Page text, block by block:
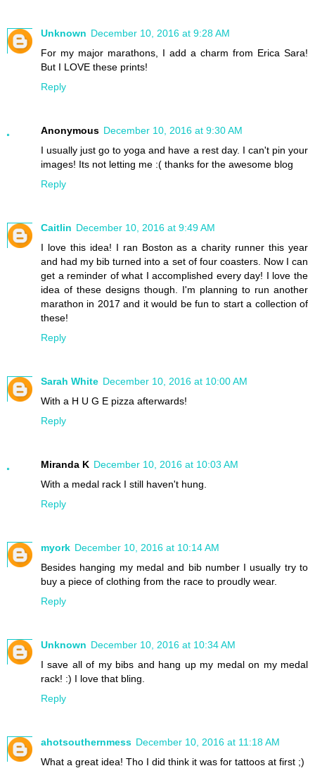
Unknown December 10, 2016 at 9:28 AM
For my major marathons, I add a charm from Erica Sara!
But I LOVE these prints!
Reply
Anonymous December 10, 2016 at 9:30 AM
I usually just go to yoga and have a rest day. I can't pin your
images! Its not letting me :( thanks for the awesome blog
Reply
Caitlin December 10, 2016 at 9:49 AM
I love this idea! I ran Boston as a charity runner this year
and had my bib turned into a set of four coasters. Now I can
get a reminder of what I accomplished every day! I love the
idea of these designs though. I'm planning to run another
marathon in 2017 and it would be fun to start a collection of
these!
Reply
Sarah White December 10, 2016 at 10:00 AM
With a H U G E pizza afterwards!
Reply
Miranda K December 10, 2016 at 10:03 AM
With a medal rack I still haven't hung.
Reply
myork December 10, 2016 at 10:14 AM
Besides hanging my medal and bib number I usually try to
buy a piece of clothing from the race to proudly wear.
Reply
Unknown December 10, 2016 at 10:34 AM
I save all of my bibs and hang up my medal on my medal
rack! :) I love that bling.
Reply
ahotsouthernmess December 10, 2016 at 11:18 AM
What a great idea! Tho I did think it was for tattoos at first ;)